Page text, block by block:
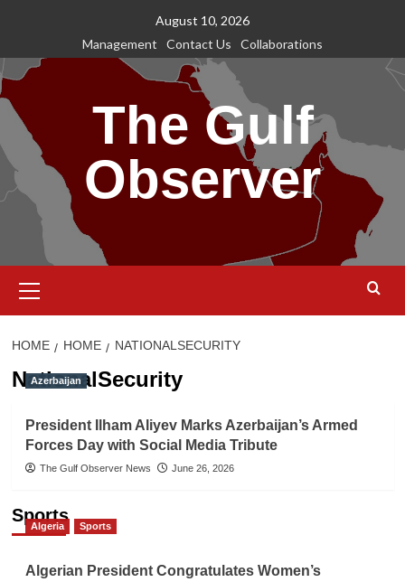
content
August 10, 2026
Management
Contact Us Collaborations
The Gulf
Observer
Menu
HOME HOME NATIONALSECURITY
NationalSecurity
Azerbaijan
President Ilham Aliyev Marks Azerbaijan’s Armed
Forces Day with Social Media Tribute
The Gulf Observer News June 26, 2026
Sports
Algeria Sports
Algerian President Congratulates Women’s